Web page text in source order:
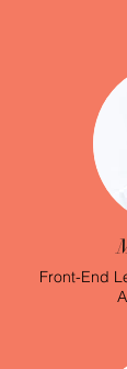
Front-End